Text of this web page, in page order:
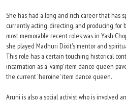
She has had a long and rich career that has
currently acting, directing, and producing, for
most memorable recent roles was in Yash
she played Madhuri Dixit's mentor and
This role has a certain touching historical
incarnation as a 'vamp' item dance queen
the current 'heroine' item dance queen.
Aruni is also a social activist who is involved